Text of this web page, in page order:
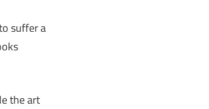
suffer a
the art